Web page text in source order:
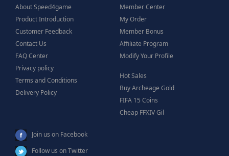
About Speed4game
Product Introduction
Customer Feedback
Contact Us
FAQ Center
Privacy policy
Terms and Conditions
Delivery Policy
Member Center
My Order
Member Bonus
Affiliate Program
Modify Your Profile
Hot Sales
Buy Archeage Gold
FIFA 15 Coins
Cheap FFXIV Gil
Join us on Facebook
Follow us on Twitter